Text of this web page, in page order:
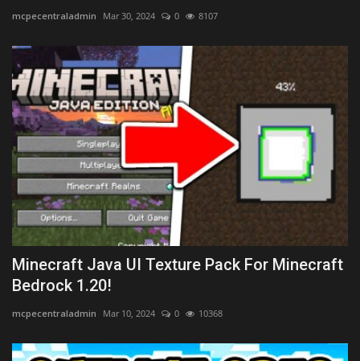
mcpecentraladmin Mar 30, 2024 0 8107
Minecraft Java UI Texture Pack For Minecraft
Bedrock 1.20!
mcpecentraladmin Mar 10, 2024 0 10368